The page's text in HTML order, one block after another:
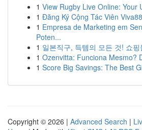
1 View Rugby Live Online: Your
1 Đăng Ký Cộng Tác Viên
1 Empresa de Marketing em
Poten...
1 일본직구, 득템의 모든 것! 쇼핑
1 Ozenvitta: Funciona Mesmo?
1 Score Big Savings: The Best
Copyright © 2026 | Advanced Search |